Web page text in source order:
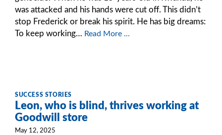
was attacked and his hands were cut off. This didn’t
stop Frederick or break his spirit. He has big dreams:
To keep working… Read More ...
SUCCESS STORIES
Leon, who is blind, thrives working at
Goodwill store
May 12, 2025